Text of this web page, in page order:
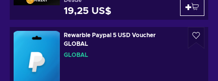
19,25 US$
Rewarble Paypal 5 USD Voucher
GLOBAL
GLOBAL